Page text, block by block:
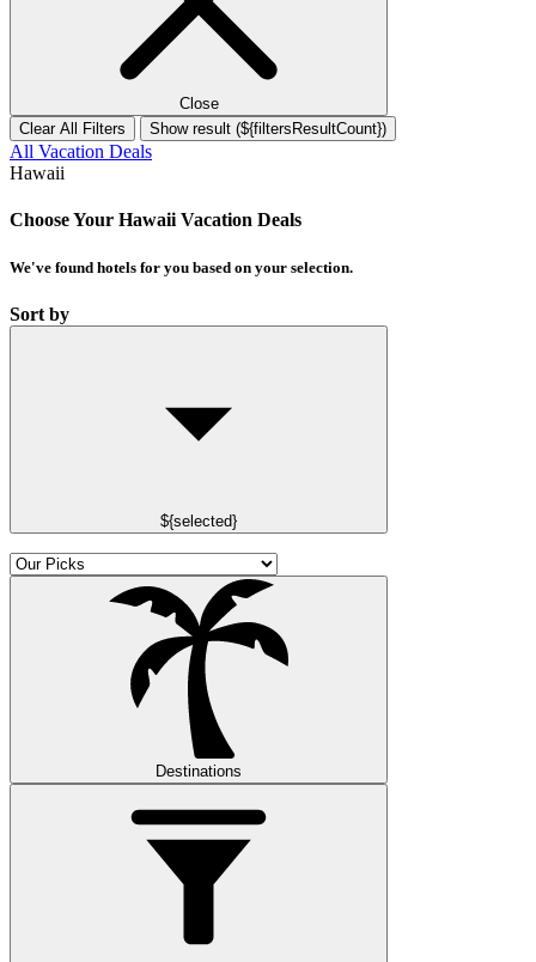
Close
Clear All Filters
Show result (${filtersResultCount})
All Vacation Deals
Hawaii
Choose Your Hawaii Vacation Deals
We've found hotels for you based on your selection.
Sort by
${selected}
Destinations